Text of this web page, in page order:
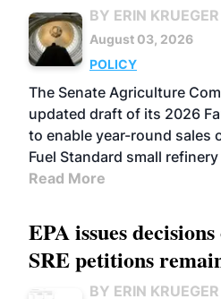
BY ERIN KRUEGER
August 03, 2026
POLICY
The Senate Agriculture
updated draft of its 2026
to enable year-round sales
Fuel Standard small
Read More
EPA issues
SRE petitions
BY ERIN KRUEGER